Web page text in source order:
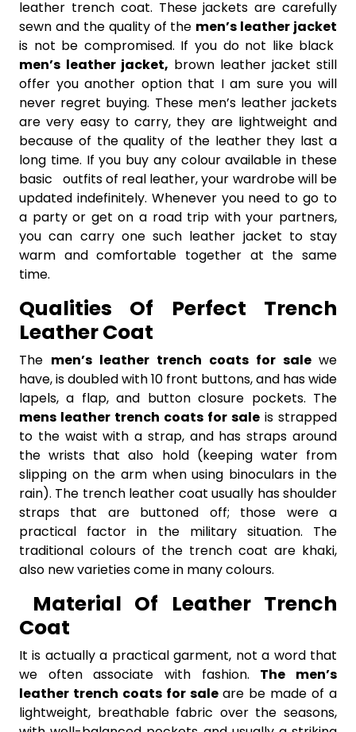
leather trench coat. These jackets are carefully
sewn and the quality of the men’s leather jacket
is not be compromised. If you do not like black
men’s leather jacket, brown leather jacket still
offer you another option that I am sure you will
never regret buying. These men’s leather jackets
are very easy to carry, they are lightweight and
because of the quality of the leather they last a
long time. If you buy any colour available in these
basic outfits of real leather, your wardrobe will be
updated indefinitely. Whenever you need to go to
a party or get on a road trip with your partners,
you can carry one such leather jacket to stay
warm and comfortable together at the same
time.
Qualities Of Perfect Trench
Leather Coat
The men’s leather trench coats for sale we
have,is doubled with 10 front buttons, and has wide
lapels, a flap, and button closure pockets. The
mens leather trench coats for sale is strapped
to the waist with a strap, and has straps around
the wrists that also hold (keeping water from
slipping on the arm when using binoculars in the
rain). The trench leather coat usually has shoulder
straps that are buttoned off; those were a
practical factor in the military situation. The
traditional colours of the trench coat are khaki,
also new varieties come in many colours.
Material Of Leather Trench
Coat
It is actually a practical garment, not a word that
we often associate with fashion. The men’s
leather trench coats for sale are be made of a
lightweight, breathable fabric over the seasons,